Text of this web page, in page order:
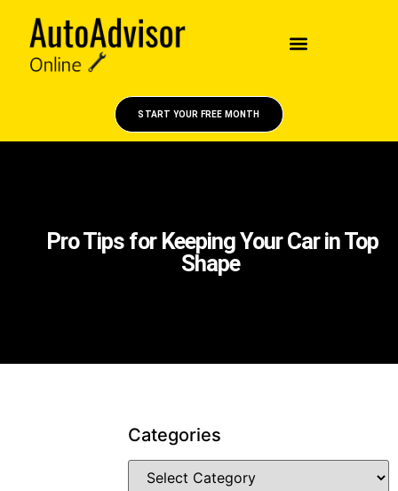
START YOUR FREE MONTH
Pro Tips for Keeping Your Car in Top
Shape
Categories